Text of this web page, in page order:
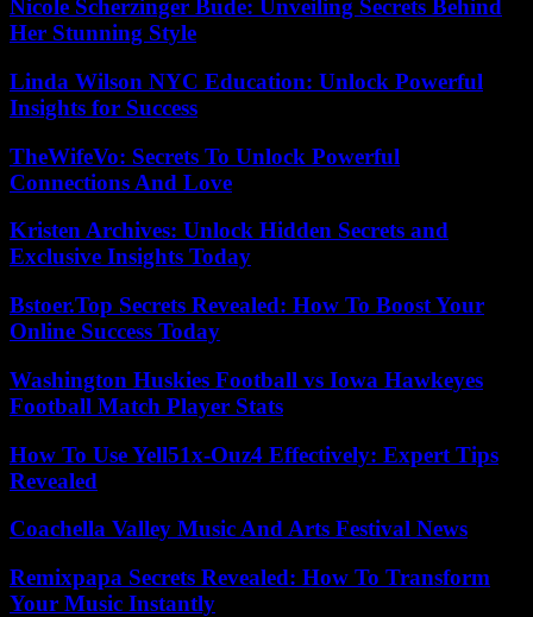
Nicole Scherzinger Bude: Unveiling Secrets Behind
Her Stunning Style
Linda Wilson NYC Education: Unlock Powerful
Insights for Success
TheWifeVo: Secrets To Unlock Powerful
Connections And Love
Kristen Archives: Unlock Hidden Secrets and
Exclusive Insights Today
Bstoer.Top Secrets Revealed: How To Boost Your
Online Success Today
Washington Huskies Football vs Iowa Hawkeyes
Football Match Player Stats
How To Use Yell51x-Ouz4 Effectively: Expert Tips
Revealed
Coachella Valley Music And Arts Festival News
Remixpapa Secrets Revealed: How To Transform
Your Music Instantly